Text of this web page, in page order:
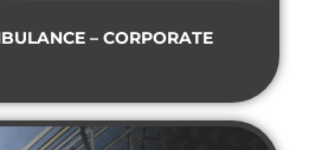
– CORPORATE